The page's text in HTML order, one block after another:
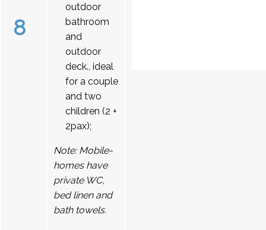
8
outdoor
bathroom
and
outdoor
deck., ideal
for a couple
and two
children (2 +
2pax);
Note: Mobile-
homes have
private WC,
bed linen and
bath towels.